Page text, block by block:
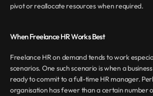
pivot or reallocate resources when required.
When Freelance HR Works Best
Freelance HR on demand tends to work
scenarios. One such scenario is when a
ready to commit to a full-time HR manager.
organisation has fewer than a certain number